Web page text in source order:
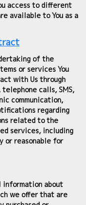
access to different
available to You as a
of the
or services You
with Us through
calls, SMS,
communication,
regarding
related to the
services, including
or reasonable for
information about
we offer that are